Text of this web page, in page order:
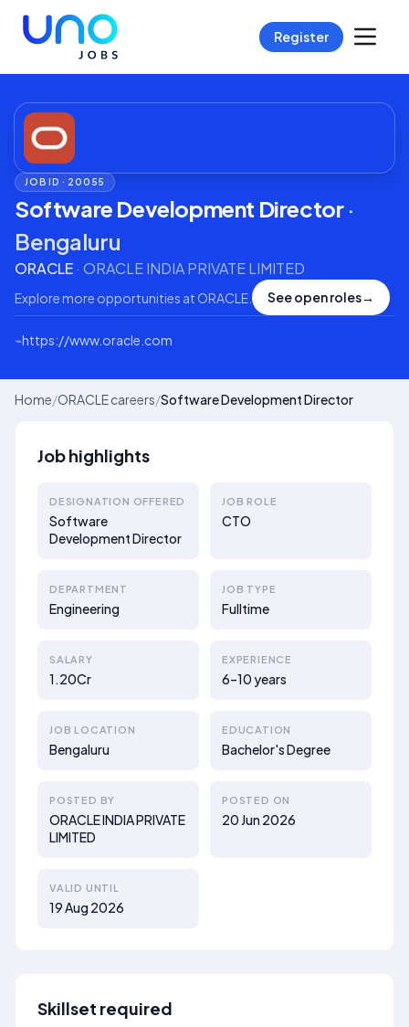
Register
JOB ID · 20055
Software Development Director·
Bengaluru
ORACLE· ORACLE INDIA PRIVATE LIMITED
Explore more opportunities at ORACLE See open roles→
⌁https://www.oracle.com
Home/ORACLE careers/Software Development Director
Job highlights
DESIGNATION OFFERED
Software
Development Director
JOB ROLE
CTO
DEPARTMENT
Engineering
JOB TYPE
Fulltime
SALARY
1.20Cr
EXPERIENCE
6–10 years
JOB LOCATION
Bengaluru
EDUCATION
Bachelor's Degree
POSTED BY
ORACLE INDIA PRIVATE
LIMITED
POSTED ON
20 Jun 2026
VALID UNTIL
19 Aug 2026
Skillset required